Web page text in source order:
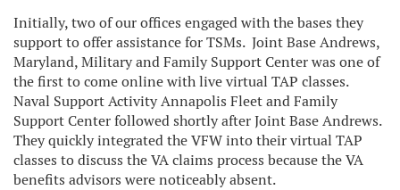
Initially, two of our offices engaged with the bases they
support to offer assistance for TSMs. Joint Base Andrews,
Maryland, Military and Family Support Center was one of
the first to come online with live virtual TAP classes.
Naval Support Activity Annapolis Fleet and Family
Support Center followed shortly after Joint Base Andrews.
They quickly integrated the VFW into their virtual TAP
classes to discuss the VA claims process because the VA
benefits advisors were noticeably absent.